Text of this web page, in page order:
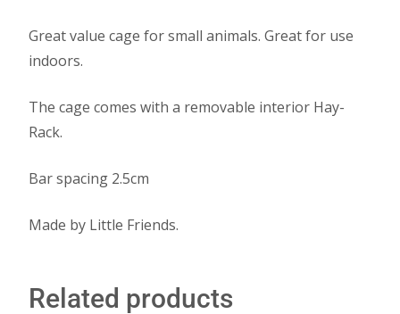
Great value cage for small animals. Great for use
indoors.
The cage comes with a removable interior Hay-
Rack.
Bar spacing 2.5cm
Made by Little Friends.
Related products